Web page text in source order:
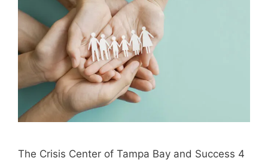
The Crisis Center of Tampa Bay and Success 4